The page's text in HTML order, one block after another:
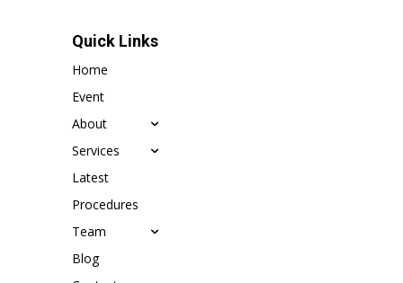
Quick Links
Home
Event
About
Services
Latest
Procedures
Team
Blog